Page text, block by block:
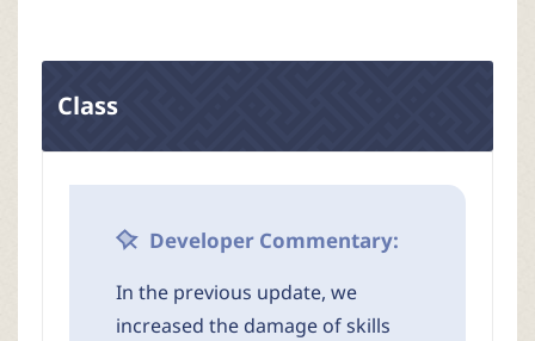
Class
Developer Commentary:
In the previous update, we
increased the damage of skills